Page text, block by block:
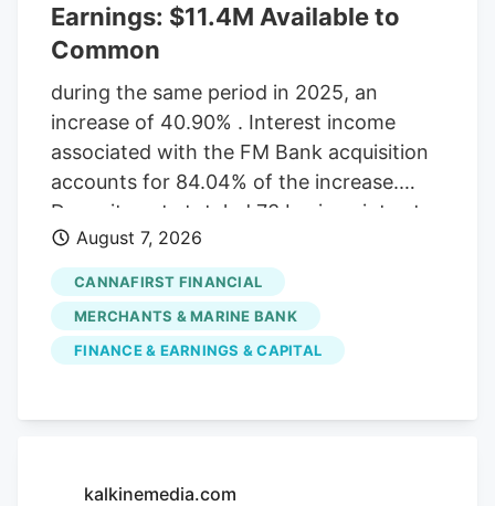
Earnings: $11.4M Available to
Common
during the same period in 2025, an
increase of 40.90% . Interest income
associated with the FM Bank acquisition
accounts for 84.04% of the increase.
Deposit costs totaled 73 basis points at
the end of the second quarter 2026, an
increase from 43 basis points in the first
quarter of 2026. The increase is directly
linked to the FM Bank acquisition, with
deposit costs throughout existing brands
past due 30-89 days increased to 1.70%
August 7, 2026
CANNAFIRST FINANCIAL
MERCHANTS & MARINE BANK
FINANCE & EARNINGS & CAPITAL
kalkinemedia.com